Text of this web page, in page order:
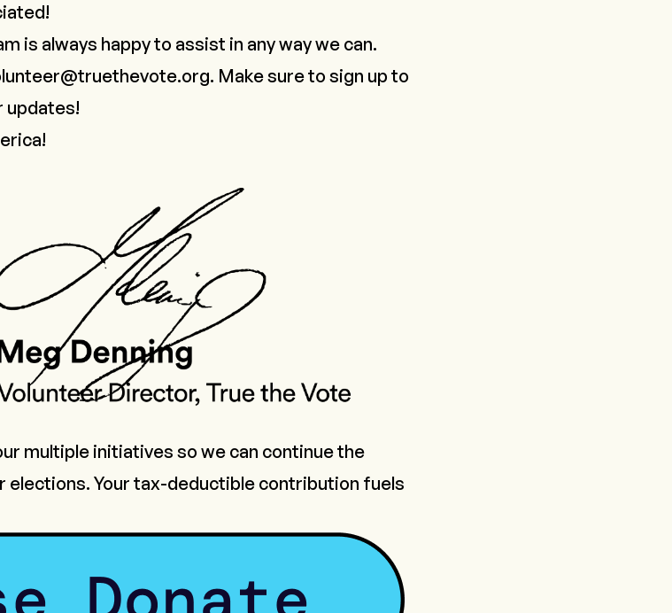
is always happy to assist in any way we can.
. Make sure to sign up to
updates!
multiple initiatives so we can continue the
Your tax-deductible contribution fuels